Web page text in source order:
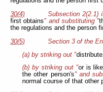
30(4)
Subsection 2(2.1)
first obtains" and substituting "
the regulations and the person
30(5)
Section 3 of the
(a) by striking out "distribute,
(b) by striking out "or is
the other person's" and
normal course of that other